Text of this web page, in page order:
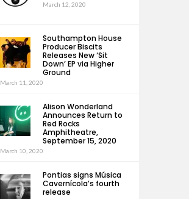
March 12, 2020
Southampton House
Producer Biscits
Releases New ‘Sit
Down’ EP via Higher
Ground
March 11, 2020
Alison Wonderland
Announces Return to
Red Rocks
Amphitheatre,
September 15, 2020
March 10, 2020
Pontias signs Música
Cavernícola’s fourth
release